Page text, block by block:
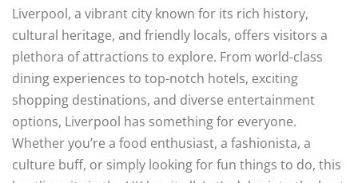
Liverpool, a vibrant city known for its rich history,
cultural heritage, and friendly locals, offers visitors a
plethora of attractions to explore. From world-class
dining experiences to top-notch hotels, exciting
shopping destinations, and diverse entertainment
options, Liverpool has something for everyone.
Whether you’re a food enthusiast, a fashionista, a
culture buff, or simply looking for fun things to do, this